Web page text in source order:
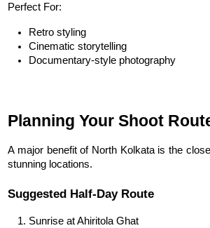
Perfect For:
Retro styling
Cinematic storytelling
Documentary-style photography
Planning Your Shoot
A major benefit of North Kolkata is the
stunning locations.
Suggested Half-Day Route
Sunrise at Ahiritola Ghat